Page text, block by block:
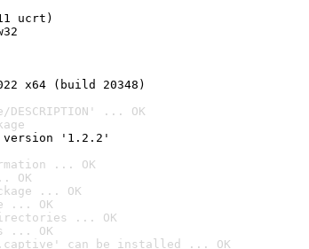
ucrt)
x64 (build 20348)
... OK
'1.2.2'
... OK
OK
... OK
... OK
... OK
... OK
can be installed ... OK